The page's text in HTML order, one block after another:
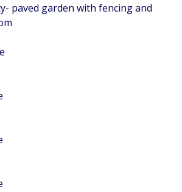
paved garden with fencing and